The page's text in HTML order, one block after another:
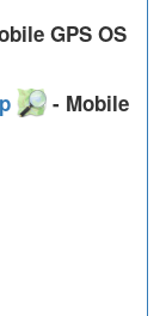
GPS OS
- Mobile